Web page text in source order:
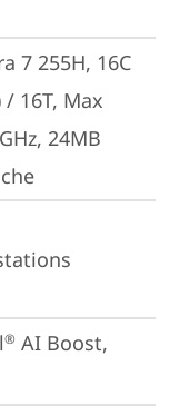
7 255H, 16C
/ 16T, Max
24MB
® AI Boost,